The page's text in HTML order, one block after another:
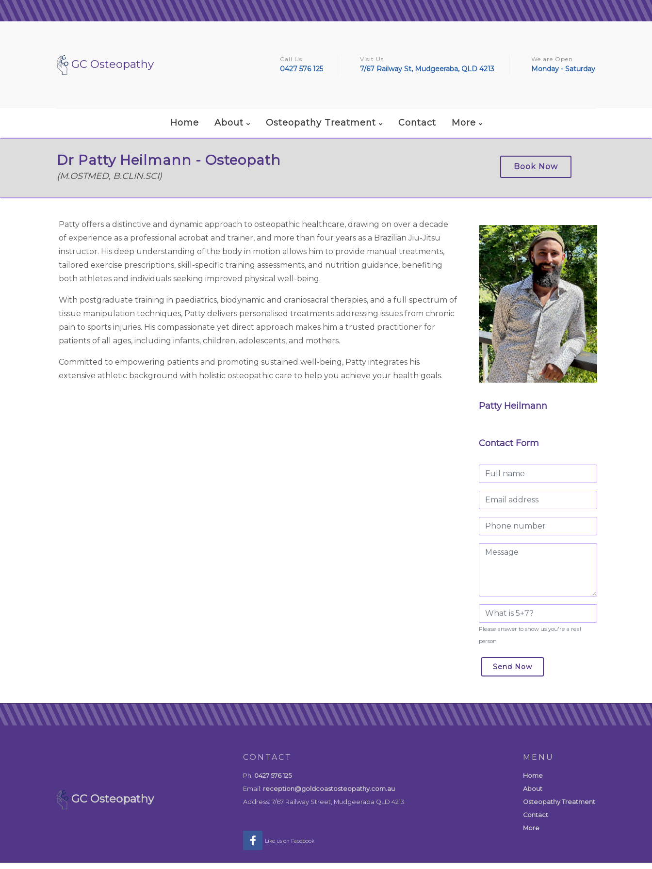
GC Osteopathy Call Us
0427 576 125
Visit Us
7/67 Railway St, Mudgeeraba, QLD 4213
We are Open
Monday - Saturday
Home About Osteopathy Treatment Contact More
Dr Patty Heilmann - Osteopath
(M.OSTMED, B.CLIN.SCI)
Book Now
Patty offers a distinctive and dynamic approach to osteopathic healthcare, drawing on over a decade
of experience as a professional acrobat and trainer, and more than four years as a Brazilian Jiu-Jitsu
instructor. His deep understanding of the body in motion allows him to provide manual treatments,
tailored exercise prescriptions, skill-specific training assessments, and nutrition guidance, benefiting
both athletes and individuals seeking improved physical well-being.
With postgraduate training in paediatrics, biodynamic and craniosacral therapies, and a full spectrum of
tissue manipulation techniques, Patty delivers personalised treatments addressing issues from chronic
pain to sports injuries. His compassionate yet direct approach makes him a trusted practitioner for
patients of all ages, including infants, children, adolescents, and mothers.
Committed to empowering patients and promoting sustained well-being, Patty integrates his
extensive athletic background with holistic osteopathic care to help you achieve your health goals.
Patty Heilmann
Contact Form
Please answer to show us you're a real
person
Send Now
GC Osteopathy
CONTACT
Ph: 0427 576 125
Email: reception@goldcoastosteopathy.com.au
Address: 7/67 Railway Street, Mudgeeraba QLD 4213
Like us on Facebook
MENU
Home
About
Osteopathy Treatment
Contact
More